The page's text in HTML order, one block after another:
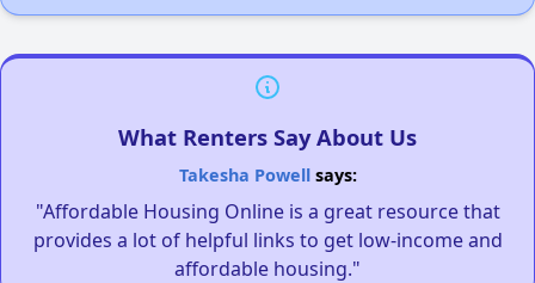
What Renters Say About Us
Takesha Powellsays:
"Affordable Housing Online is a great resource that
provides a lot of helpful links to get low-income and
affordable housing."